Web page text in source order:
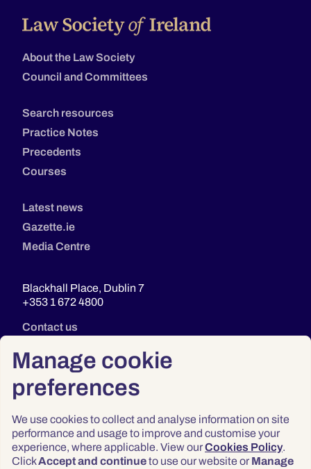
Manage cookie
preferences
We use cookies to collect and analyse information on site
performance and usage to improve and customise your
experience, where applicable. View ourCookies Policy.
ClickAccept and continueto use our website or Manage
About the Law Society
Council and Committees
Search resources
Practice Notes
Precedents
Courses
Latest news
Gazette.ie
Media Centre
Blackhall Place, Dublin 7
+353 1 672 4800
Contact us
Privacy